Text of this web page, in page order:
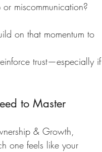
miscommunication?
on that momentum to
trust—especially if
to Master
& Growth,
one feels like your